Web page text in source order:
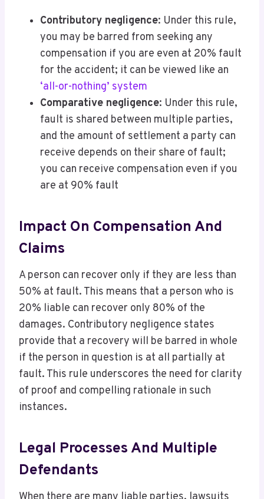
Contributory negligence: Under this rule,
you may be barred from seeking any
compensation if you are even at 20% fault
for the accident; it can be viewed like an
‘all-or-nothing’ system
Comparative negligence: Under this rule,
fault is shared between multiple parties,
and the amount of settlement a party can
receive depends on their share of fault;
you can receive compensation even if you
are at 90% fault
Impact On Compensation And
Claims
A person can recover only if they are less than
50% at fault. This means that a person who is
20% liable can recover only 80% of the
damages. Contributory negligence states
provide that a recovery will be barred in whole
if the person in question is at all partially at
fault. This rule underscores the need for clarity
of proof and compelling rationale in such
instances.
Legal Processes And Multiple
Defendants